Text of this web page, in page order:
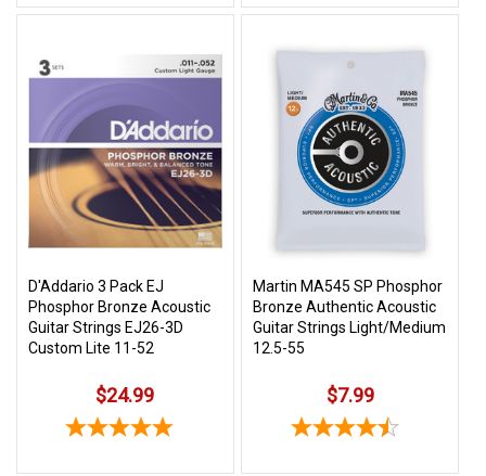
D'Addario 3 Pack EJ
Phosphor Bronze Acoustic
Guitar Strings EJ26-3D
Custom Lite 11-52
$24.99
Martin MA545 SP Phosphor
Bronze Authentic Acoustic
Guitar Strings Light/Medium
12.5-55
$7.99